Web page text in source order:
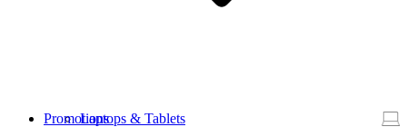
Laptops & Tablets
Promotions